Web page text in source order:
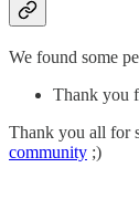
We found some
Thank you
Thank you all for
community ;)